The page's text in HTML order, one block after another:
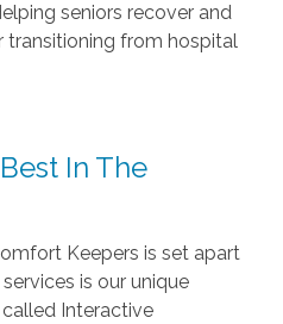
seniors recover and
transitioning from hospital
In The
Keepers is set apart
is our unique
Interactive